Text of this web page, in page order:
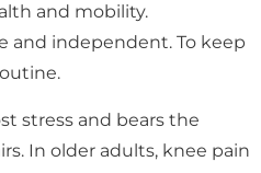
and mobility.
and independent. To keep
stress and bears the
In older adults, knee pain